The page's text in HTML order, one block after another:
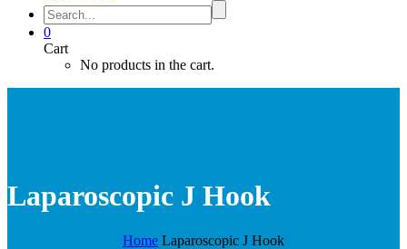
0
Cart
No products in the cart.
Laparoscopic J Hook
Home Laparoscopic J Hook